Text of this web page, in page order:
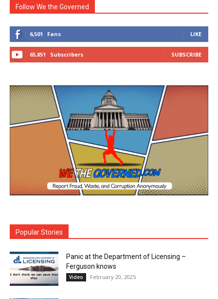
Follow We the Governed
6,501 Fans LIKE
65,851 Subscribers SUBSCRIBE
Popular Stories
Panic at the Department of Licensing –
Ferguson knows
Video February 20, 2025